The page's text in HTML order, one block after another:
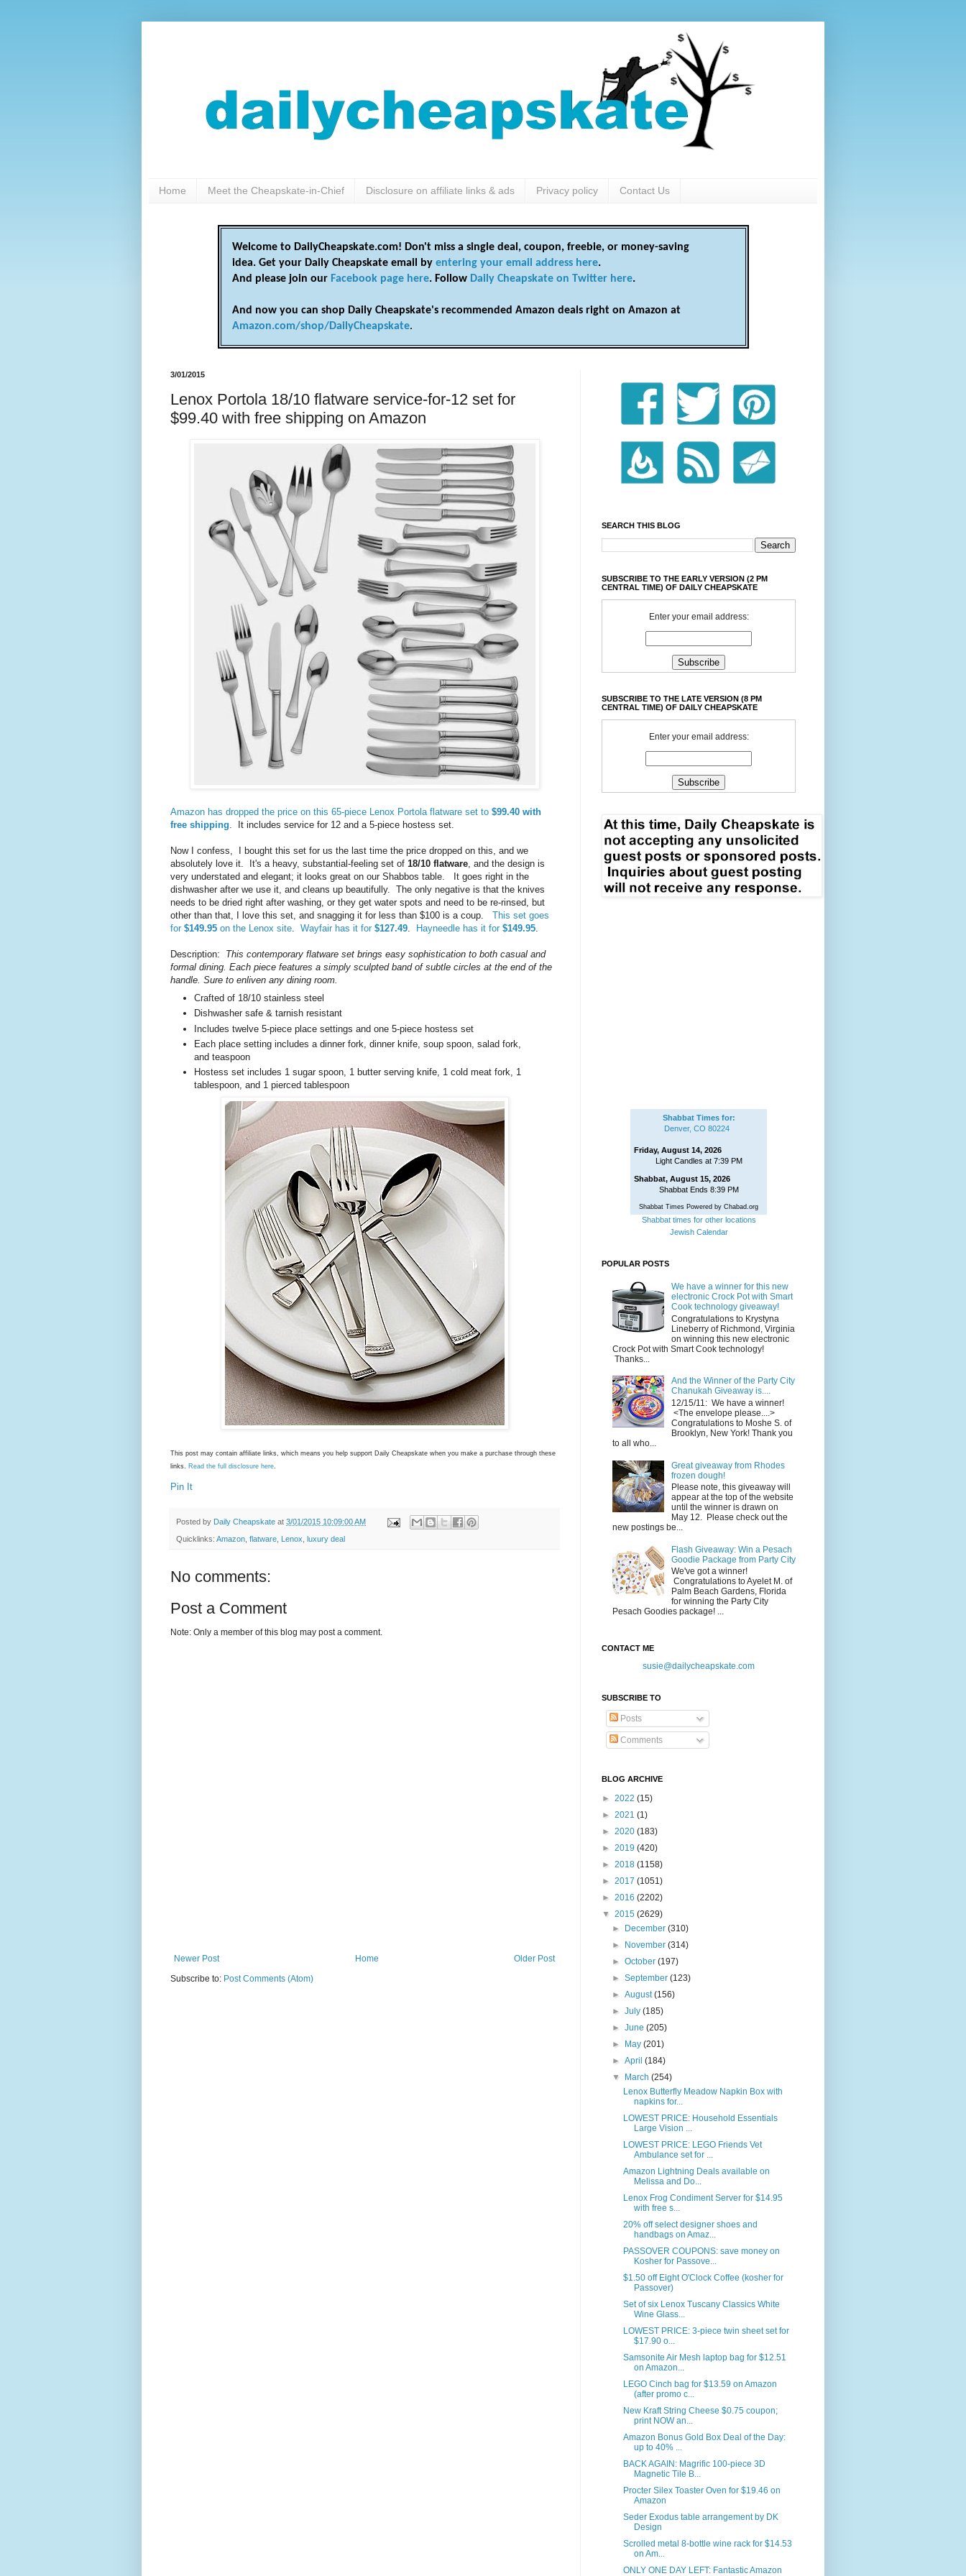
Home Meet the Cheapskate-in-Chief Disclosure on affiliate links & ads Privacy policy Contact Us
Welcome to DailyCheapskate.com! Don't miss a single deal, coupon, freebie, or money-saving
idea. Get your Daily Cheapskate email by entering your email address here.
And please join our Facebook page here. Follow Daily Cheapskate on Twitter here.
And now you can shop Daily Cheapskate's recommended Amazon deals right on Amazon at
Amazon.com/shop/DailyCheapskate.
3/01/2015
Lenox Portola 18/10 flatware service-for-12 set for
$99.40 with free shipping on Amazon
Amazon has dropped the price on this 65-piece Lenox Portola flatware set to $99.40 with
free shipping. It includes service for 12 and a 5-piece hostess set.
Now I confess, I bought this set for us the last time the price dropped on this, and we
absolutely love it. It's a heavy, substantial-feeling set of 18/10 flatware, and the design is
very understated and elegant; it looks great on our Shabbos table. It goes right in the
dishwasher after we use it, and cleans up beautifully. The only negative is that the knives
needs to be dried right after washing, or they get water spots and need to be re-rinsed, but
other than that, I love this set, and snagging it for less than $100 is a coup. This set goes
for $149.95 on the Lenox site. Wayfair has it for $127.49. Hayneedle has it for $149.95.
Description: This contemporary flatware set brings easy sophistication to both casual and
formal dining. Each piece features a simply sculpted band of subtle circles at the end of the
handle. Sure to enliven any dining room.
Crafted of 18/10 stainless steel
Dishwasher safe & tarnish resistant
Includes twelve 5-piece place settings and one 5-piece hostess set
Each place setting includes a dinner fork, dinner knife, soup spoon, salad fork,
and teaspoon
Hostess set includes 1 sugar spoon, 1 butter serving knife, 1 cold meat fork, 1
tablespoon, and 1 pierced tablespoon
This post may contain affiliate links, which means you help support Daily Cheapskate when you make a purchase through these
links. Read the full disclosure here
Pin It
Posted by Daily Cheapskate at 3/01/2015 10:09:00 AM
Quicklinks: Amazon flatware Lenox luxury deal
No comments:
Post a Comment
Note: Only a member of this blog may post a comment.
Newer Post Older Post
Home
Subscribe to: Post Comments (Atom)
SEARCH THIS BLOG
SUBSCRIBE TO THE EARLY VERSION (2 PM
CENTRAL TIME) OF DAILY CHEAPSKATE
Enter your email address:
SUBSCRIBE TO THE LATE VERSION (8 PM
CENTRAL TIME) OF DAILY CHEAPSKATE
Enter your email address:
Shabbat Times for:
Denver, CO 80224
Friday, August 14, 2026
Light Candles at 7:39 PM
Shabbat, August 15, 2026
Shabbat Ends 8:39 PM
Shabbat Times Powered by Chabad.org
Shabbat times for other locations
Jewish Calendar
POPULAR POSTS
We have a winner for this new
electronic Crock Pot with Smart
Cook technology giveaway!
Congratulations to Krystyna
Lineberry of Richmond, Virginia
on winning this new electronic
Crock Pot with Smart Cook technology!
Thanks...
And the Winner of the Party City
Chanukah Giveaway is....
12/15/11: We have a winner!
<The envelope please....>
Congratulations to Moshe S. of
Brooklyn, New York! Thank you
to all who...
Great giveaway from Rhodes
frozen dough!
Please note, this giveaway will
appear at the top of the website
until the winner is drawn on
May 12. Please check out the
new postings be...
Flash Giveaway: Win a Pesach
Goodie Package from Party City
We've got a winner!
Congratulations to Ayelet M. of
Palm Beach Gardens, Florida
for winning the Party City
Pesach Goodies package! ...
CONTACT ME
susie@dailycheapskate.com
SUBSCRIBE TO
Posts
Comments
BLOG ARCHIVE
► 2022 (15)
► 2021 (1)
► 2020 (183)
► 2019 (420)
► 2018 (1158)
► 2017 (1051)
► 2016 (2202)
▼ 2015 (2629)
►
December(310)
►
November(314)
►October(197)
►September(123)
►August(156)
►July(185)
►June(205)
►
May(201)
►April(184)
▼
March(254)
Lenox Butterfly Meadow Napkin Box with
napkins for...
LOWEST PRICE: Household Essentials
Large Vision ...
LOWEST PRICE: LEGO Friends Vet
Ambulance set for ...
Amazon Lightning Deals available on
Melissa and Do...
Lenox Frog Condiment Server for $14.95
with free s...
20% off select designer shoes and
handbags on Amaz...
PASSOVER COUPONS: save money on
Kosher for Passove...
$1.50 off Eight O'Clock Coffee (kosher for
Passover)
Set of six Lenox Tuscany Classics White
Wine Glass...
LOWEST PRICE: 3-piece twin sheet set for
$17.90 o...
Samsonite Air Mesh laptop bag for $12.51
on Amazon...
LEGO Cinch bag for $13.59 on Amazon
(after promo c...
New Kraft String Cheese $0.75 coupon;
print NOW an...
Amazon Bonus Gold Box Deal of the Day:
up to 40% ...
BACK AGAIN: Magrific 100-piece 3D
Magnetic Tile B...
Procter Silex Toaster Oven for $19.46 on
Amazon
Seder Exodus table arrangement by DK
Design
Scrolled metal 8-bottle wine rack for $14.53
on Am...
ONLY ONE DAY LEFT: Fantastic Amazon